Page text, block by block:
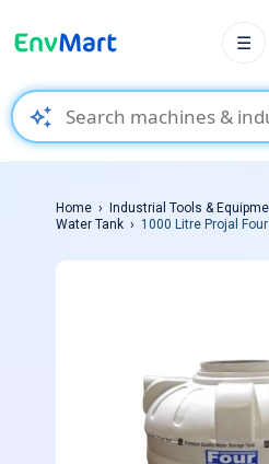
auto_awesome
☰
Home Industrial Tools &
Water Tank
1000 Litre Projal